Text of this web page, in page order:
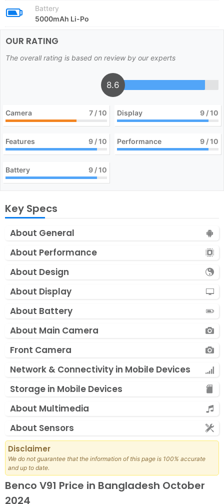
Battery
5000mAh Li-Po
OUR RATING
The overall rating is based on review by our experts
8.6
Camera 7 / 10 Display 9 / 10
Features 9 / 10 Performance 9 / 10
Battery 9 / 10
Key Specs
About General
About Performance
About Design
About Display
About Battery
About Main Camera
Front Camera
Network & Connectivity in Mobile Devices
Storage in Mobile Devices
About Multimedia
About Sensors
Disclaimer
We do not guarantee that the information of this page is 100% accurate
and up to date.
Benco V91 Price in Bangladesh October
2024